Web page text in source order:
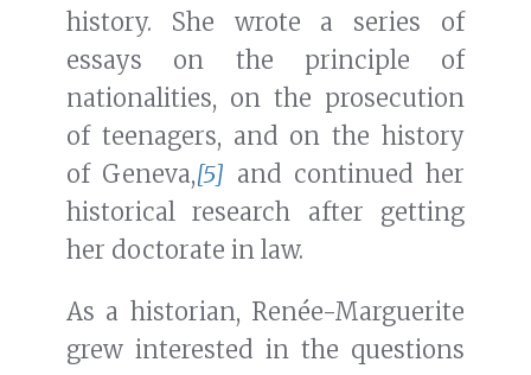
history. She wrote a series of
essays on the principle of
nationalities, on the prosecution
of teenagers, and on the history
of Geneva,[5] and continued her
historical research after getting
her doctorate in law.
As a historian, Renée-Marguerite
grew interested in the questions